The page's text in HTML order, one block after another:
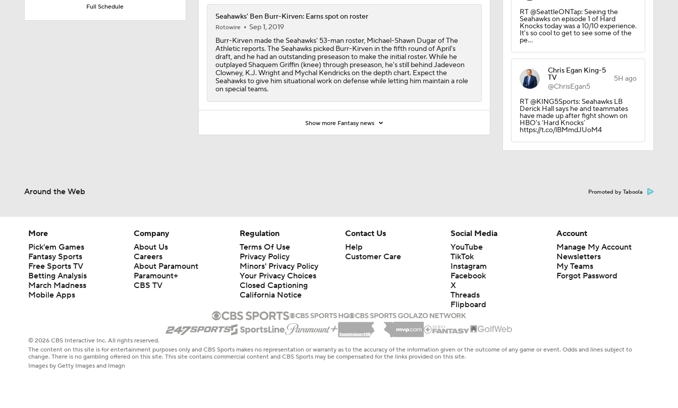
Full Schedule
1:38
Patriots Training Camp: A.J. Brown Joins Vrabel & Maye
9:08
One Reason For Optimism For Every NFC West Team
Seahawks' Ben Burr-Kirven: Earns spot on roster
Rotowire
Sep 1, 2019
Burr-Kirven made the Seahawks' 53-man roster, Michael-Shawn Dugar of The
Athletic reports. The Seahawks picked Burr-Kirven in the fifth round of April's
draft, and he had an outstanding preseason to make the initial roster. While he
outplayed Shaquem Griffin (knee) through preseason, he's still behind Jadeveon
Clowney, K.J. Wright and Mychal Kendricks on the depth chart. Expect the
Seahawks to give him situational work on defense while letting him maintain a role
on special teams.
Show more Fantasy news
RT @SeattleONTap: Seeing the
Seahawks on episode 1 of Hard
Knocks today was a 10/10 experience.
It's so cool to get to see some of the
pe…
Chris Egan King-5
TV
@ChrisEgan5
5H ago
RT @KING5Sports: Seahawks LB
Derick Hall says he and teammates
have made up after fight shown on
HBO's ‘Hard Knocks’
https://t.co/lBMmdJUoM4
Around the Web Promoted by Taboola
More
Pick'em Games
Fantasy Sports
Free Sports TV
Betting Analysis
March Madness
Mobile Apps
Company
About Us
Careers
About Paramount
Paramount+
CBS TV
Regulation
Terms Of Use
Privacy Policy
Minors' Privacy Policy
Your Privacy Choices
Closed Captioning
California Notice
Contact Us
Help
Customer Care
Social Media
YouTube
TikTok
Instagram
Facebook
X
Threads
Flipboard
Account
Manage My Account
Newsletters
My Teams
Forgot Password
© 2026 CBS Interactive Inc. All rights reserved.
The content on this site is for entertainment purposes only and CBS Sports makes no representation or warranty as to the accuracy of the information given or the outcome of any game or event. Odds and lines subject to
change. There is no gambling offered on this site. This site contains commercial content and CBS Sports may be compensated for the links provided on this site.
Images by Getty Images and Imagn